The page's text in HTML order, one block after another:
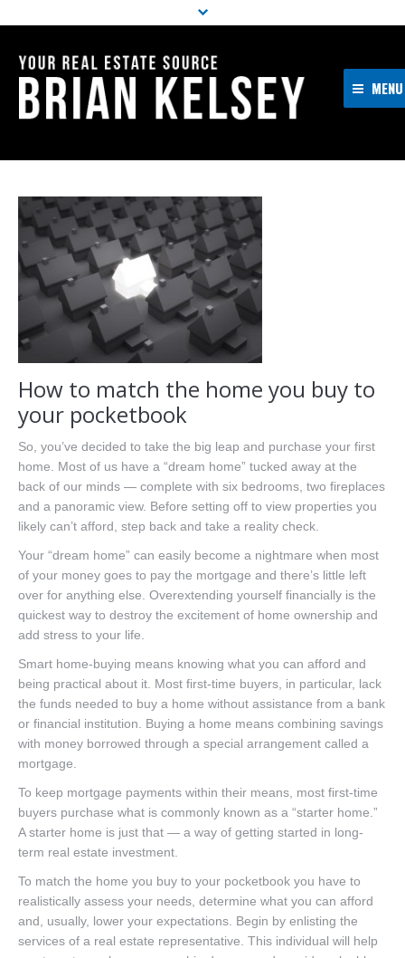
MENU
Properties
Resources
Buyers
Sellers
How to match the home you buy to
your pocketbook
So, you’ve decided to take the big leap and purchase your first
home. Most of us have a “dream home” tucked away at the
back of our minds — complete with six bedrooms, two fireplaces
and a panoramic view. Before setting off to view properties you
likely can’t afford, step back and take a reality check.
Your “dream home” can easily become a nightmare when most
of your money goes to pay the mortgage and there’s little left
over for anything else. Overextending yourself financially is the
quickest way to destroy the excitement of home ownership and
add stress to your life.
Smart home-buying means knowing what you can afford and
being practical about it. Most first-time buyers, in particular, lack
the funds needed to buy a home without assistance from a bank
or financial institution. Buying a home means combining savings
with money borrowed through a special arrangement called a
mortgage.
To keep mortgage payments within their means, most first-time
buyers purchase what is commonly known as a “starter home.”
A starter home is just that — a way of getting started in long-
term real estate investment.
To match the home you buy to your pocketbook you have to
realistically assess your needs, determine what you can afford
and, usually, lower your expectations. Begin by enlisting the
services of a real estate representative. This individual will help